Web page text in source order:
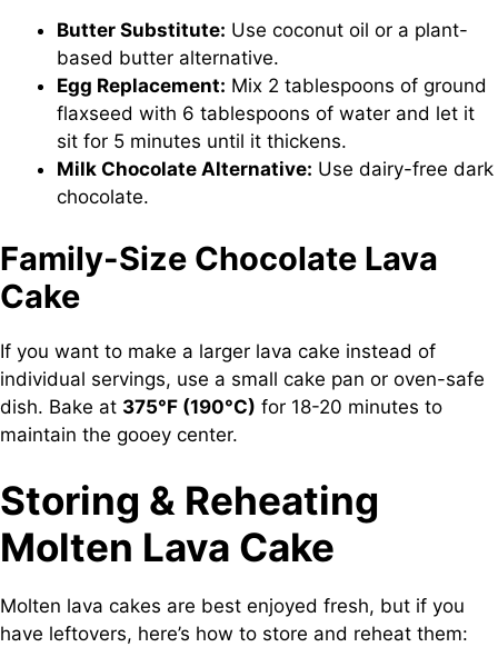
Butter Substitute: Use coconut oil or a plant-
based butter alternative.
Egg Replacement: Mix 2 tablespoons of ground
flaxseed with 6 tablespoons of water and let it
sit for 5 minutes until it thickens.
Milk Chocolate Alternative: Use dairy-free dark
chocolate.
Family-Size Chocolate Lava
Cake
If you want to make a larger lava cake instead of
individual servings, use a small cake pan or oven-safe
dish. Bake at 375°F (190°C) for 18-20 minutes to
maintain the gooey center.
Storing & Reheating
Molten Lava Cake
Molten lava cakes are best enjoyed fresh, but if you
have leftovers, here’s how to store and reheat them: